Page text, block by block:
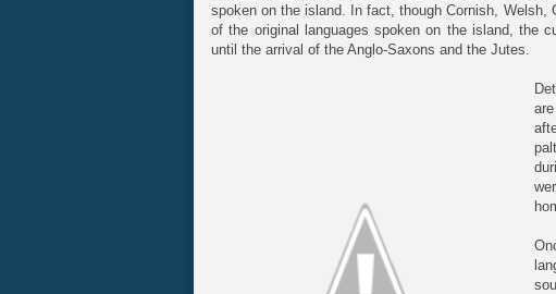
spoken on the island. In fact, though Cornish, Welsh,
of the original languages spoken on the island, the
until the arrival of the Anglo-Saxons and the Jutes.